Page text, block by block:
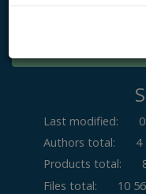
Last modified:
Authors total:
4
Products total:
Files total:
10